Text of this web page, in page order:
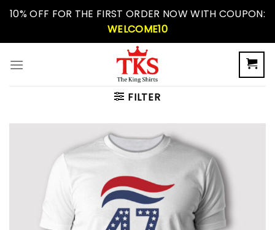
Skip10% OFF FOR THE FIRST ORDER NOW WITH COUPON:
WELCOME10
FILTER